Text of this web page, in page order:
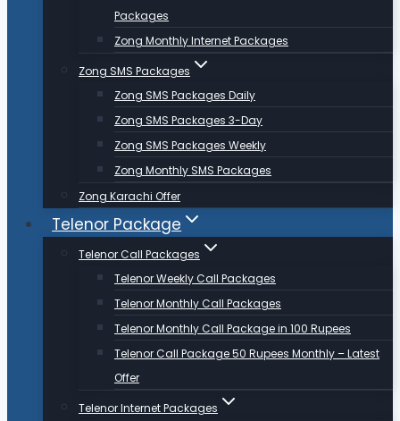
Packages
Zong Monthly Internet Packages
Zong SMS Packages
Zong SMS Packages Daily
Zong SMS Packages 3-Day
Zong SMS Packages Weekly
Zong Monthly SMS Packages
Zong Karachi Offer
Telenor Package
Telenor Call Packages
Telenor Weekly Call Packages
Telenor Monthly Call Packages
Telenor Monthly Call Package in 100 Rupees
Telenor Call Package 50 Rupees Monthly – Latest
Offer
Telenor Internet Packages